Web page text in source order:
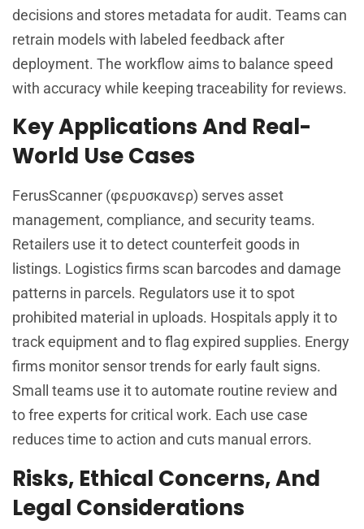
decisions and stores metadata for audit. Teams can
retrain models with labeled feedback after
deployment. The workflow aims to balance speed
with accuracy while keeping traceability for reviews.
Key Applications And Real-
World Use Cases
FerusScanner (φερυσκανερ) serves asset
management, compliance, and security teams.
Retailers use it to detect counterfeit goods in
listings. Logistics firms scan barcodes and damage
patterns in parcels. Regulators use it to spot
prohibited material in uploads. Hospitals apply it to
track equipment and to flag expired supplies. Energy
firms monitor sensor trends for early fault signs.
Small teams use it to automate routine review and
to free experts for critical work. Each use case
reduces time to action and cuts manual errors.
Risks, Ethical Concerns, And
Legal Considerations